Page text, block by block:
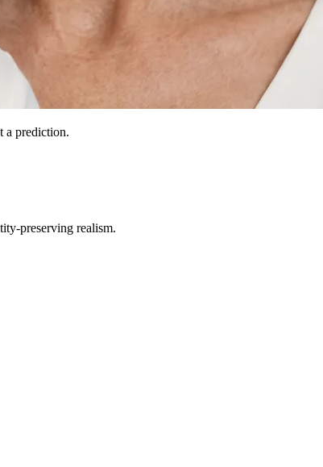
a prediction.
preserving realism.